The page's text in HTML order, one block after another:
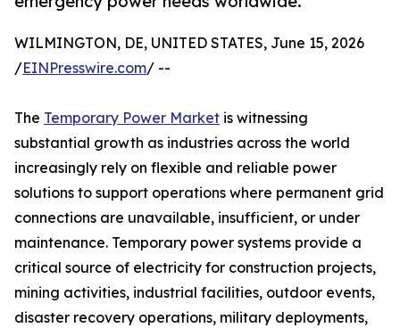
WILMINGTON, DE, UNITED STATES, June 15, 2026
/EINPresswire.com/ --
The Temporary Power Market is witnessing
substantial growth as industries across the world
increasingly rely on flexible and reliable power
solutions to support operations where permanent grid
connections are unavailable, insufficient, or under
maintenance. Temporary power systems provide a
critical source of electricity for construction projects,
mining activities, industrial facilities, outdoor events,
disaster recovery operations, military deployments,